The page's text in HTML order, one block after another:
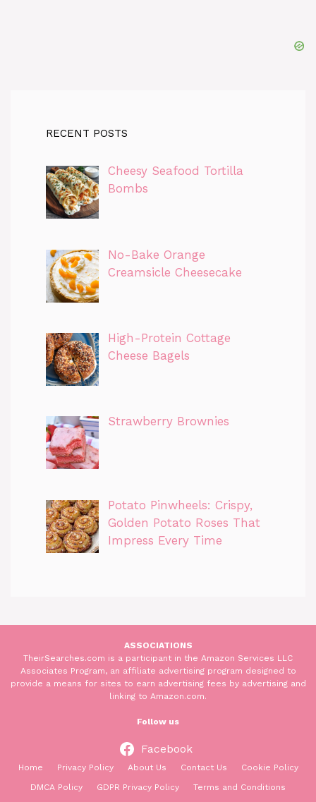
RECENT POSTS
Cheesy Seafood Tortilla
Bombs
No-Bake Orange
Creamsicle Cheesecake
High-Protein Cottage
Cheese Bagels
Strawberry Brownies
Potato Pinwheels: Crispy,
Golden Potato Roses That
Impress Every Time
ASSOCIATIONS
TheirSearches.com is a participant in the Amazon Services LLC
Associates Program, an affiliate advertising program designed to
provide a means for sites to earn advertising fees by advertising and
linking to Amazon.com.
Follow us
Facebook
Home Privacy Policy About Us Contact Us
Cookie Policy
DMCA Policy
GDPR Privacy Policy Terms and Conditions